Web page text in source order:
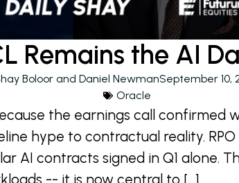
Remains the AI
Boloor and Daniel NewmanSeptember 10,
Oracle
the earnings call confirmed
hype to contractual reality. RPO
AI contracts signed in Q1 alone.
-- it is now central to […]